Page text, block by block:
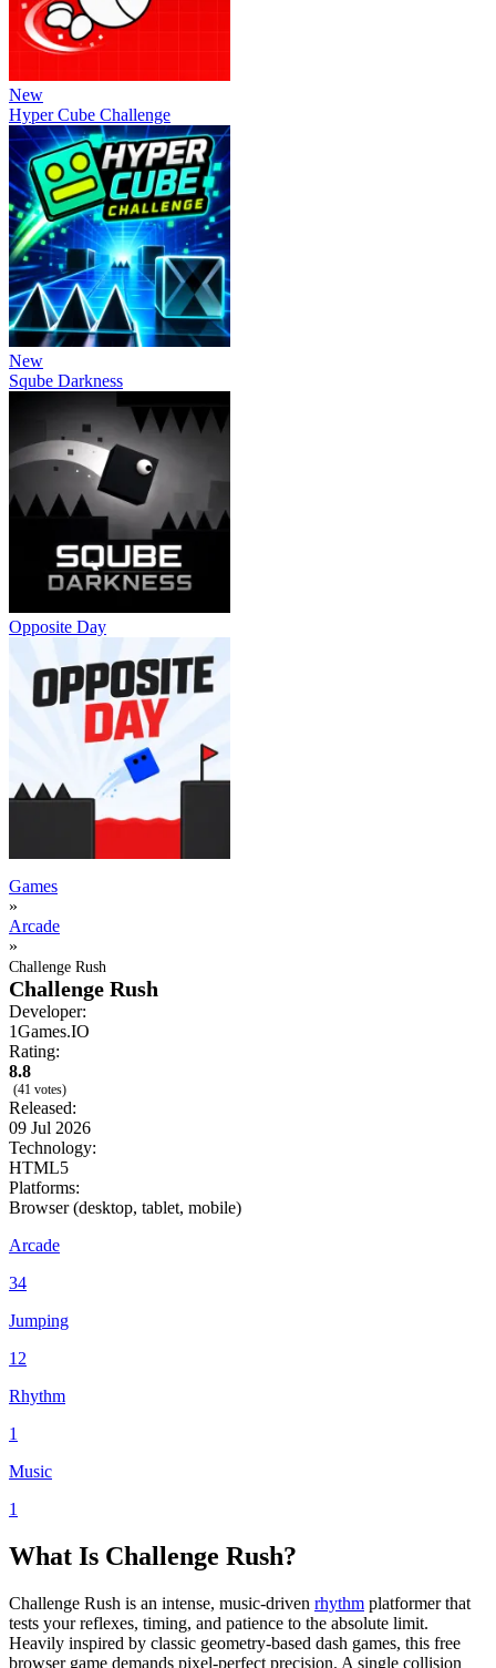
New
Hyper Cube Challenge
New
Sqube Darkness
Opposite Day
Games
»
Arcade
»
Challenge Rush
Challenge Rush
Developer:
1Games.IO
Rating:
8.8
(41 votes)
Released:
09 Jul 2026
Technology:
HTML5
Platforms:
Browser (desktop, tablet, mobile)
Arcade
34
Jumping
12
Rhythm
1
Music
1
What Is Challenge Rush?
Challenge Rush is an intense, music-driven rhythm platformer that
tests your reflexes, timing, and patience to the absolute limit.
Heavily inspired by classic geometry-based dash games, this free
browser game demands pixel-perfect precision. A single collision